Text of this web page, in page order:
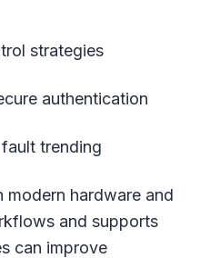
strategies
authentication
trending
modern hardware and
and supports
can improve